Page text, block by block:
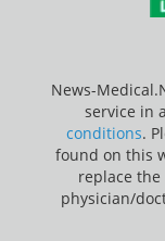
News-
service in
conditions.
found on this
replace
physician/